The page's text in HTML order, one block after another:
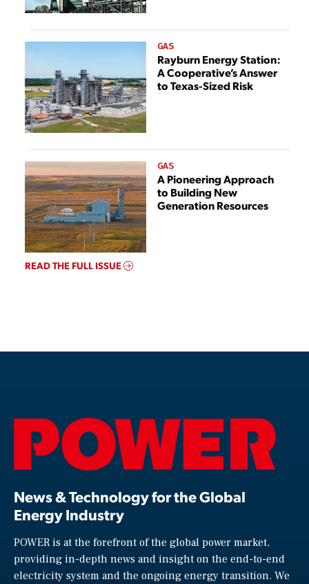
GAS
Rayburn Energy Station:
A Cooperative’s Answer
to Texas-Sized Risk
GAS
A Pioneering Approach
to Building New
Generation Resources
READ THE FULL ISSUE
News & Technology for the Global
Energy Industry
POWER is at the forefront of the global power market,
providing in-depth news and insight on the end-to-end
electricity system and the ongoing energy transition. We